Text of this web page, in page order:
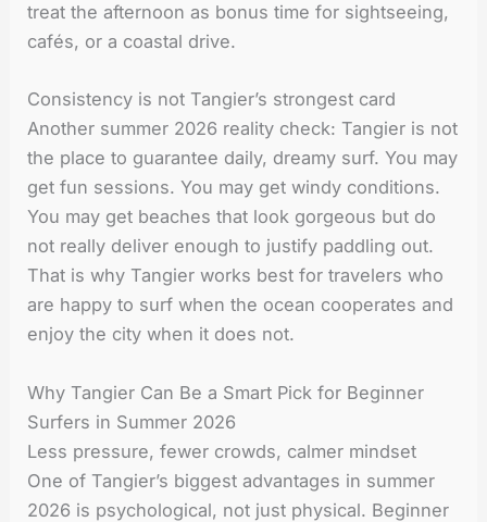
treat the afternoon as bonus time for sightseeing,
cafés, or a coastal drive.
Consistency is not Tangier’s strongest card
Another summer 2026 reality check: Tangier is not
the place to guarantee daily, dreamy surf. You may
get fun sessions. You may get windy conditions.
You may get beaches that look gorgeous but do
not really deliver enough to justify paddling out.
That is why Tangier works best for travelers who
are happy to surf when the ocean cooperates and
enjoy the city when it does not.
Why Tangier Can Be a Smart Pick for Beginner
Surfers in Summer 2026
Less pressure, fewer crowds, calmer mindset
One of Tangier’s biggest advantages in summer
2026 is psychological, not just physical. Beginner